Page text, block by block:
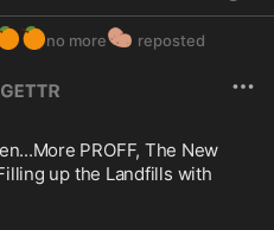
🍊no more🥔 reposted
PROFF, The New
up the Landfills with